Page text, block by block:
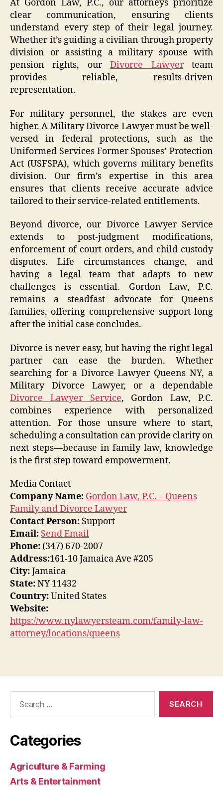
At Gordon Law, P.C., our attorneys prioritize
clear communication, ensuring clients
understand every step of their legal journey.
Whether it’s guiding a civilian through property
division or assisting a military spouse with
pension rights, ourDivorce Lawyerteam
provides reliable, results-driven
representation.
For military personnel, the stakes are even
higher. A Military Divorce Lawyer must be well-
versed in federal protections, such as the
Uniformed Services Former Spouses’ Protection
Act (USFSPA), which governs military benefits
division. Our firm’s expertise in this area
ensures that clients receive accurate advice
tailored to their service-related entitlements.
Beyond divorce, our Divorce Lawyer Service
extends to post-judgment modifications,
enforcement of court orders, and child custody
disputes. Life circumstances change, and
having a legal team that adapts to new
challenges is essential. Gordon Law, P.C.
remains a steadfast advocate for Queens
families, offering comprehensive support long
after the initial case concludes.
Divorce is never easy, but having the right legal
partner can ease the burden. Whether
searching for a Divorce Lawyer Queens NY, a
Military Divorce Lawyer, or a dependable
Divorce Lawyer Service, Gordon Law, P.C.
combines experience with personalized
attention. For those unsure where to start,
scheduling a consultation can provide clarity on
next steps—because in family law, knowledge
is the first step toward empowerment.
Media Contact
Company Name: Gordon Law, P.C. – Queens
Family and Divorce Lawyer
Contact Person: Support
Email: Send Email
Phone: (347) 670-2007
Address:161-10 Jamaica Ave #205
City:Jamaica
State:NY 11432
Country:United States
Website:
https://www.nylawyersteam.com/family-law-
attorney/locations/queens
Categories
Agriculture & Farming
Arts & Entertainment